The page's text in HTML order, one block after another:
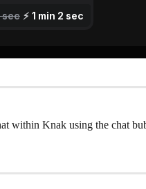
within Knak using the chat